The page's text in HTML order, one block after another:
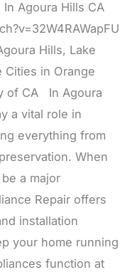
Agoura Hills CA
Hills, Lake
Cities in Orange
of CA In Agoura
a vital role in
everything from
When
a major
Repair offers
installation
your home running
function at